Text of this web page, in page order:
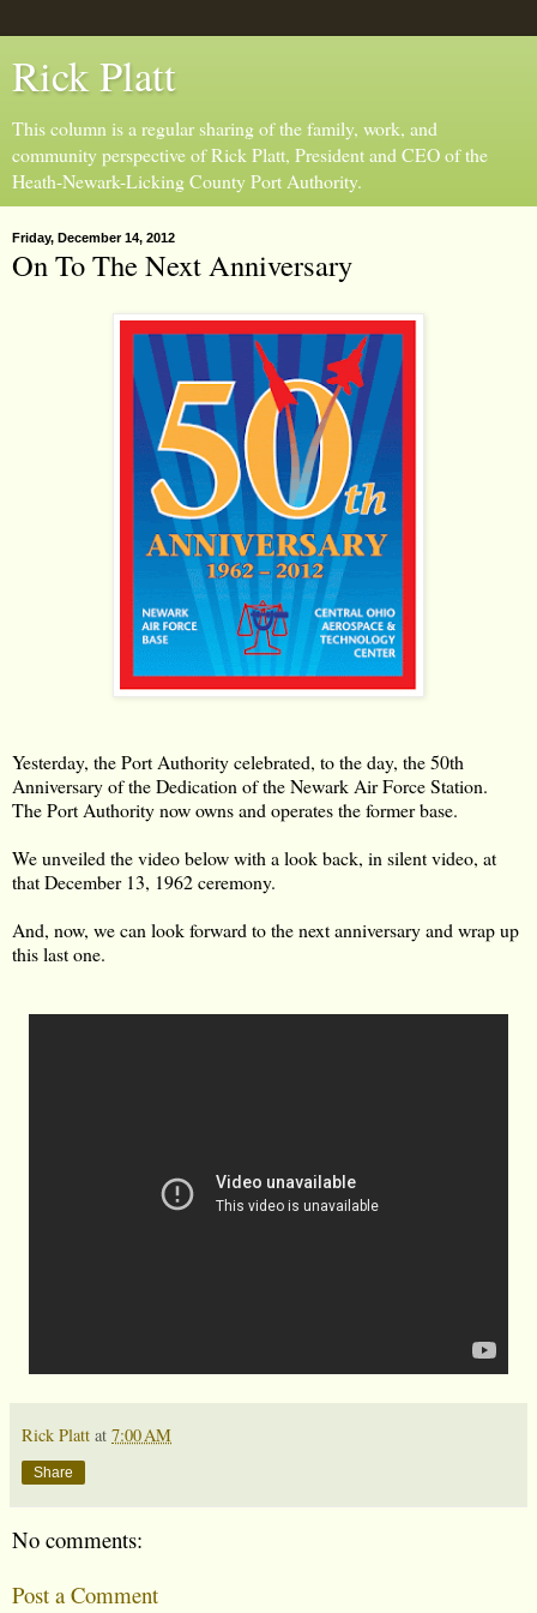
Rick Platt
This column is a regular sharing of the family, work, and
community perspective of Rick Platt, President and CEO of the
Heath-Newark-Licking County Port Authority.
Friday, December 14, 2012
On To The Next Anniversary
Yesterday, the Port Authority celebrated, to the day, the 50th
Anniversary of the Dedication of the Newark Air Force Station.
The Port Authority now owns and operates the former base.
We unveiled the video below with a look back, in silent video, at
that December 13, 1962 ceremony.
And, now, we can look forward to the next anniversary and wrap up
this last one.
Rick Platt at 7:00 AM
Share
No comments:
Post a Comment